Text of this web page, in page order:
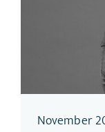
November